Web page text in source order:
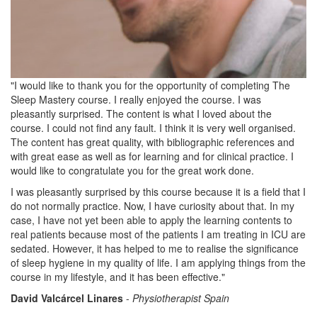
"I would like to thank you for the opportunity of completing The
Sleep Mastery course. I really enjoyed the course. I was
pleasantly surprised. The content is what I loved about the
course. I could not find any fault. I think it is very well organised.
The content has great quality, with bibliographic references and
with great ease as well as for learning and for clinical practice. I
would like to congratulate you for the great work done.
I was pleasantly surprised by this course because it is a field that I
do not normally practice. Now, I have curiosity about that. In my
case, I have not yet been able to apply the learning contents to
real patients because most of the patients I am treating in ICU are
sedated. However, it has helped to me to realise the significance
of sleep hygiene in my quality of life. I am applying things from the
course in my lifestyle, and it has been effective."
David Valcárcel Linares - Physiotherapist Spain